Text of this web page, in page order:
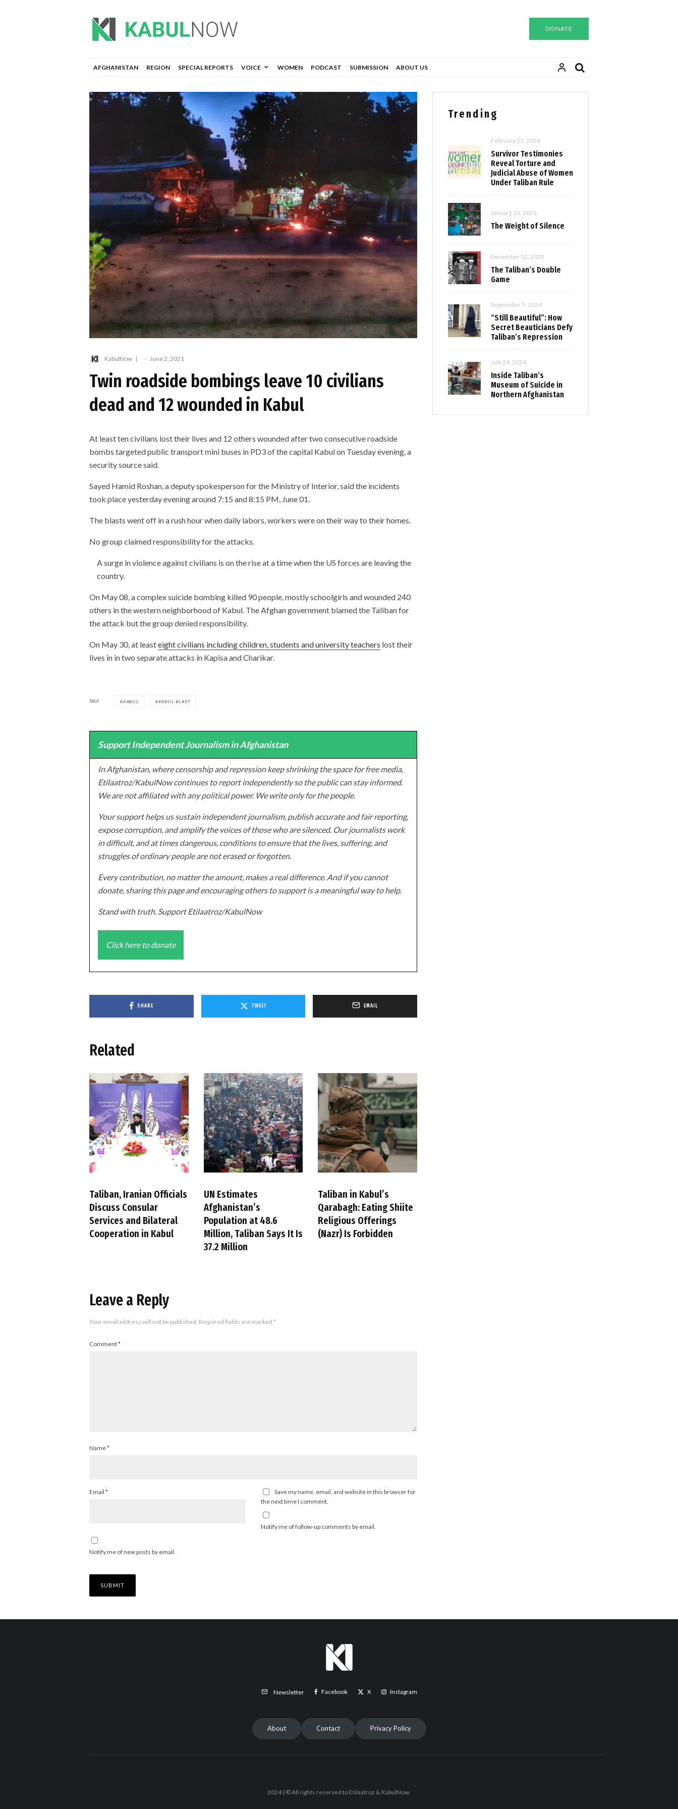
DONATE
AFGHANISTAN REGION SPECIAL REPORTS VOICE WOMEN PODCAST SUBMISSION ABOUT US
KabulNow · June 2, 2021
Twin roadside bombings leave 10 civilians
dead and 12 wounded in Kabul
At least ten civilians lost their lives and 12 others wounded after two consecutive roadside
bombs targeted public transport mini buses in PD3 of the capital Kabul on Tuesday evening, a
security source said.
Sayed Hamid Roshan, a deputy spokesperson for the Ministry of Interior, said the incidents
took place yesterday evening around 7:15 and 8:15 PM, June 01.
The blasts went off in a rush hour when daily labors, workers were on their way to their homes.
No group claimed responsibility for the attacks.
A surge in violence against civilians is on the rise at a time when the US forces are leaving the
country.
On May 08, a complex suicide bombing killed 90 people, mostly schoolgirls and wounded 240
others in the western neighborhood of Kabul. The Afghan government blamed the Taliban for
the attack but the group denied responsibility.
On May 30, at leasteight civilians including children, students and university teachers lost their
lives in in two separate attacks in Kapisa and Charikar.
TAGS KABUL KABUL BLAST
Support Independent Journalism in Afghanistan
In Afghanistan, where censorship and repression keep shrinking the space for free media,
Etilaatroz/KabulNow continues to report independently so the public can stay informed.
We are not affiliated with any political power. We write only for the people.
Your support helps us sustain independent journalism, publish accurate and fair reporting,
expose corruption, and amplify the voices of those who are silenced. Our journalists work
in difficult, and at times dangerous, conditions to ensure that the lives, suffering, and
struggles of ordinary people are not erased or forgotten.
Every contribution, no matter the amount, makes a real difference. And if you cannot
donate, sharing this page and encouraging others to support is a meaningful way to help.
Stand with truth. Support Etilaatroz/KabulNow
Click here to donate
SHARE TWEET EMAIL
Related
Taliban, Iranian Officials
Discuss Consular
Services and Bilateral
Cooperation in Kabul
UN Estimates
Afghanistan’s
Population at 48.6
Million, Taliban Says It Is
37.2 Million
Taliban in Kabul’s
Qarabagh: Eating Shiite
Religious Offerings
(Nazr) Is Forbidden
Leave a Reply
Your email address will not be published. Required fields are marked *
Comment*
Name*
Email *
Save my name, email, and website in this browser for
the next time I comment.
Notify me of follow-up comments by email.
Notify me of new posts by email.
Trending
February 25, 2026
Survivor Testimonies
Reveal Torture and
Judicial Abuse of Women
Under Taliban Rule
January 10, 2026
The Weight of Silence
December 12, 2025
The Taliban’s Double
Game
September 5, 2024
“Still Beautiful”: How
Secret Beauticians Defy
Taliban’s Repression
July 24, 2024
Inside Taliban’s
Museum of Suicide in
Northern Afghanistan
Newsletter Facebook X Instagram
About Contact Privacy Policy
2024 | © All rights reserved to Etilaatroz & KabulNow.